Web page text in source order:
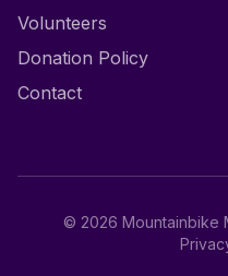
Volunteers
Donation Policy
Contact
© 2026 Mountainbike